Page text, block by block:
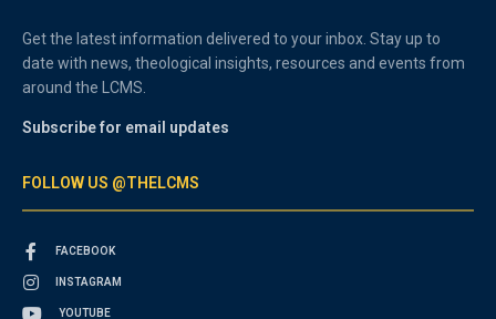
Get the latest information delivered to your inbox. Stay up to
date with news, theological insights, resources and events from
around the LCMS.
Subscribe for email updates
FOLLOW US @THELCMS
FACEBOOK
INSTAGRAM
YOUTUBE